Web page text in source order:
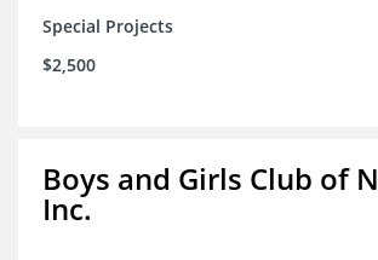
Special Projects
$2,500
Boys and Girls Club of
Inc.